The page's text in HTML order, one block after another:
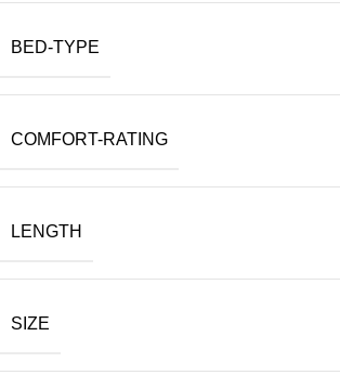
BED-TYPE
COMFORT-RATING
LENGTH
SIZE